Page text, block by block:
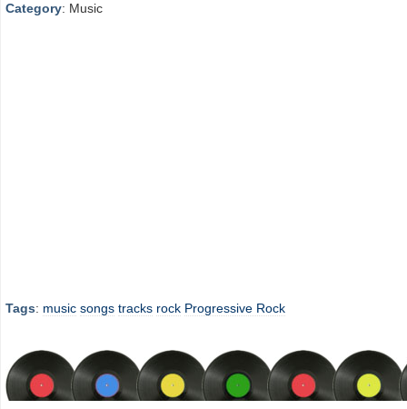
Category: Music
Tags: music songs tracks rock Progressive Rock